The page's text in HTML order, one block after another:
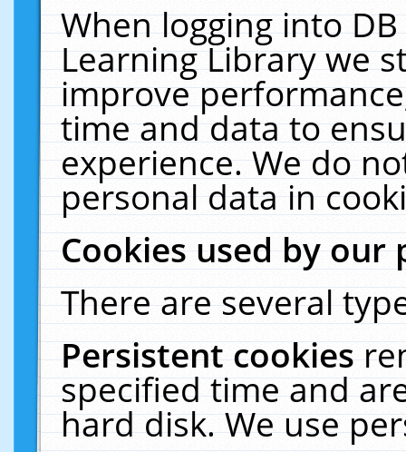
When logging into
Learning Library we
improve
time and data to
experience. We do
personal data in
Cookies used by our
There are several
Persistent cookies
specified time and
hard disk. We use